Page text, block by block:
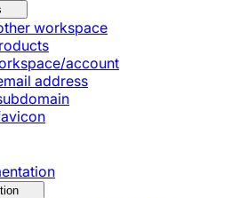
workspace
account
address